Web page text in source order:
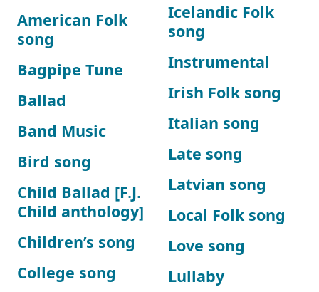
American Folk
song
Bagpipe Tune
Ballad
Band Music
Bird song
Child Ballad [F.J.
Child anthology]
Children’s song
College song
Icelandic Folk
song
Instrumental
Irish Folk song
Italian song
Late song
Latvian song
Local Folk song
Love song
Lullaby